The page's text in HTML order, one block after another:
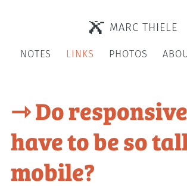
MARC THIELE
NOTES LINKS PHOTOS
⇾ Do
have to be so
mobile?